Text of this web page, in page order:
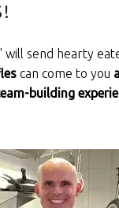
send hearty
can come to you
building